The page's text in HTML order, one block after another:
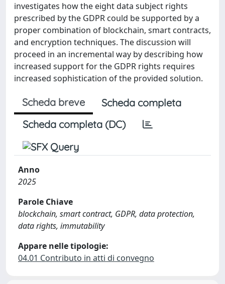
investigates how the eight data subject rights
prescribed by the GDPR could be supported by a
proper combination of blockchain, smart contracts,
and encryption techniques. The discussion will
proceed in an incremental way by describing how
increased support for the GDPR rights requires
increased sophistication of the provided solution.
Scheda breve
Scheda completa
Scheda completa (DC)
Anno
2025
Parole Chiave
blockchain, smart contract, GDPR, data protection,
data rights, immutability
Appare nelle tipologie:
04.01 Contributo in atti di convegno